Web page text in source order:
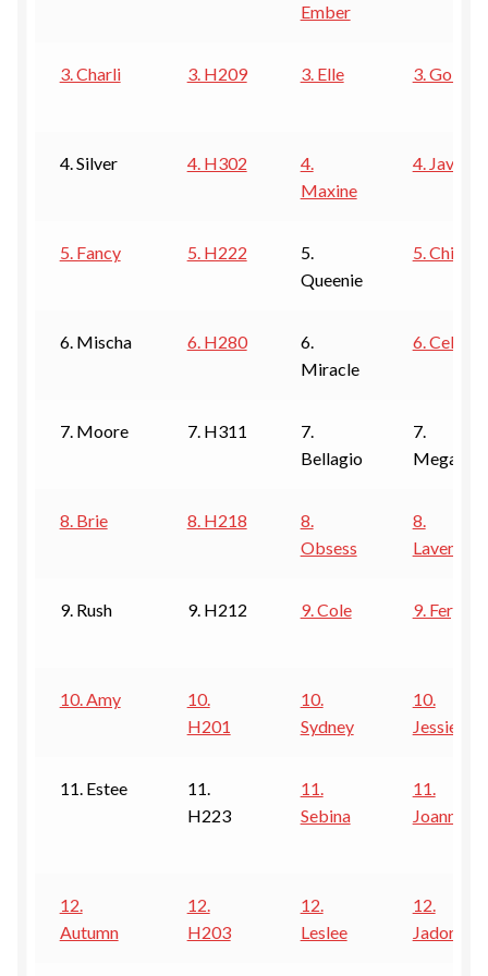
FULL CAP
Ember
3. Charli 3. H209 3. Elle 3. Goldie
4. Silver 4. H302
4.
Maxine
4. Javant
5. Fancy 5. H222
5.
Queenie
5. Chilli
6. Mischa 6. H280
6.
Miracle
6. Celine
7. Moore 7. H311
7.
Bellagio
7.
Megan
8. Brie 8. H218
8.
Obsess
8.
Lavender
9. Rush 9. H212 9. Cole 9. Fergie
10. Amy
10.
H201
10.
Sydney
10.
Jessie
11. Estee
11.
H223
11.
Sebina
11.
Joanna
12.
Autumn
12.
H203
12.
Leslee
12.
Jadore